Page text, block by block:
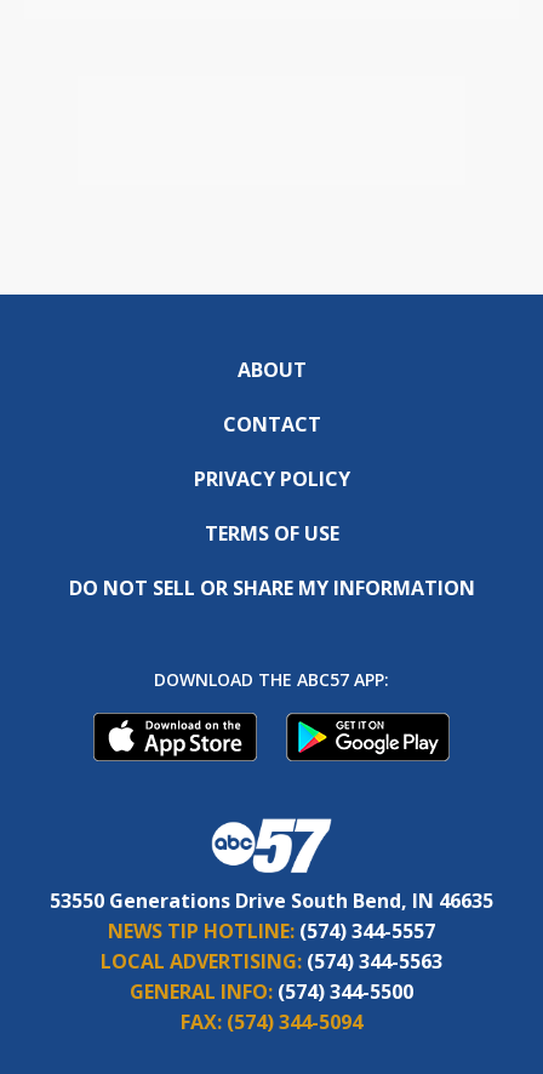
ABOUT
CONTACT
PRIVACY POLICY
TERMS OF USE
DO NOT SELL OR SHARE MY INFORMATION
DOWNLOAD THE ABC57 APP:
53550 Generations Drive South Bend, IN 46635
NEWS TIP HOTLINE: (574) 344-5557
LOCAL ADVERTISING: (574) 344-5563
GENERAL INFO: (574) 344-5500
FAX: (574) 344-5094